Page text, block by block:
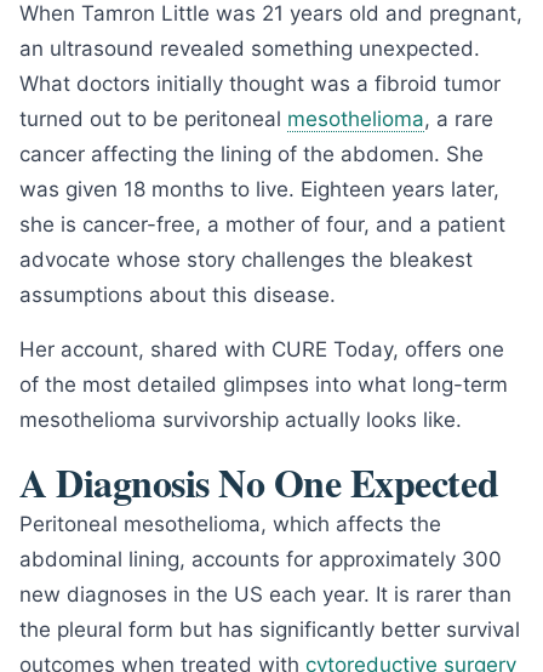
When Tamron Little was 21 years old and pregnant,
an ultrasound revealed something unexpected.
What doctors initially thought was a fibroid tumor
turned out to be peritoneal mesothelioma, a rare
cancer affecting the lining of the abdomen. She
was given 18 months to live. Eighteen years later,
she is cancer-free, a mother of four, and a patient
advocate whose story challenges the bleakest
assumptions about this disease.
Her account, shared with CURE Today, offers one
of the most detailed glimpses into what long-term
mesothelioma survivorship actually looks like.
A Diagnosis No One Expected
Peritoneal mesothelioma, which affects the
abdominal lining, accounts for approximately 300
new diagnoses in the US each year. It is rarer than
the pleural form but has significantly better survival
outcomes when treated with cytoreductive surgery